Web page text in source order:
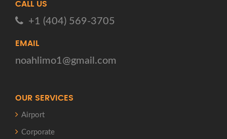
CALL US
+1 (404) 569-3705
EMAIL
noahlimo1@gmail.com
OUR SERVICES
Airport
Corporate